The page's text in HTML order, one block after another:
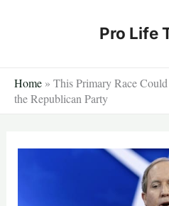
Pro Life
Home » This Primary Race
the Republican Party